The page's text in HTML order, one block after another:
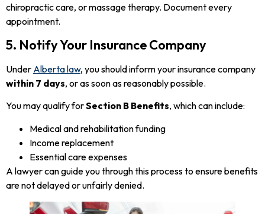
chiropractic care, or massage therapy. Document every
appointment.
5. Notify Your Insurance Company
Under Alberta law, you should inform your insurance company
within 7 days, or as soon as reasonably possible.
You may qualify forSection B Benefits, which can include:
Medical and rehabilitation funding
Income replacement
Essential care expenses
A lawyer can guide you through this process to ensure benefits
are not delayed or unfairly denied.